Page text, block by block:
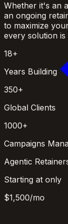
Whether it's an
an ongoing
to maximize
every solution
18+
Years Building
350+
Global Clients
1000+
Campaigns
Agentic
Starting at only
$1,500/mo